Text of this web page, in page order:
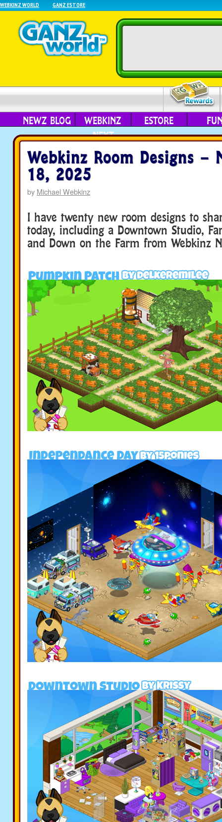
WEBKINZ WORLD GANZ ESTORE
NEWZ BLOG
WEBKINZ
NEXT
ESTORE
Webkinz Room Designs –
18, 2025
by Michael Webkinz
I have twenty new room designs to
today, including a Downtown Studio,
and Down on the Farm from Webkinz